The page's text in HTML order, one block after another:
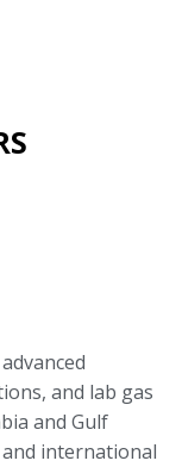
and lab gas
and Gulf
international